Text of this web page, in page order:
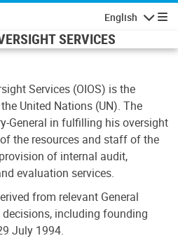
English
SERVICES
Services (OIOS) is the
United Nations (UN). The
General in fulfilling his oversight
the resources and staff of the
of internal audit,
evaluation services.
from relevant General
including founding
July 1994.